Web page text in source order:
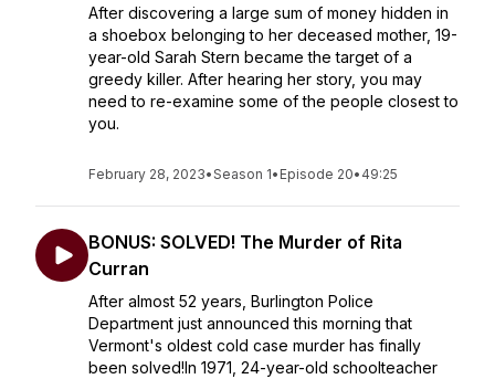
After discovering a large sum of money hidden in
a shoebox belonging to her deceased mother, 19-
year-old Sarah Stern became the target of a
greedy killer. After hearing her story, you may
need to re-examine some of the people closest to
you.
February 28, 2023•Season 1• Episode 20• 49:25
BONUS: SOLVED! The Murder of Rita
Curran
After almost 52 years, Burlington Police
Department just announced this morning that
Vermont's oldest cold case murder has finally
been solved!In 1971, 24-year-old schoolteacher